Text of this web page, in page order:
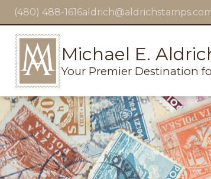
(480) 488-1616
Michael E.
Your Premier Destination